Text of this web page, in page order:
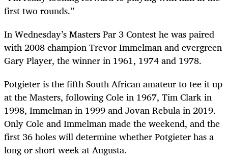
first two rounds.”
In Wednesday’s Masters Par 3 Contest he was paired
with 2008 champion Trevor Immelman and evergreen
Gary Player, the winner in 1961, 1974 and 1978.
Potgieter is the fifth South African amateur to tee it up
at the Masters, following Cole in 1967, Tim Clark in
1998, Immelman in 1999 and Jovan Rebula in 2019.
Only Cole and Immelman made the weekend, and the
first 36 holes will determine whether Potgieter has a
long or short week at Augusta.